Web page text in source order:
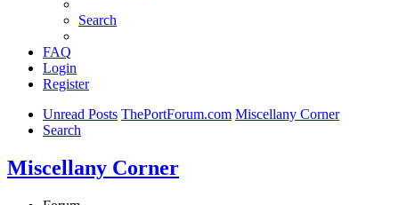
Search
FAQ
Login
Register
Unread Posts ThePortForum.com Miscellany Corner
Search
Miscellany Corner